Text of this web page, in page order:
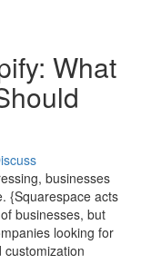
What
businesses
{Squarespace acts
businesses, but
looking for